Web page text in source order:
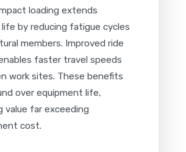
loading extends
life by reducing fatigue cycles
members. Improved ride
faster travel speeds
work sites. These benefits
over equipment life,
value far exceeding
cost.